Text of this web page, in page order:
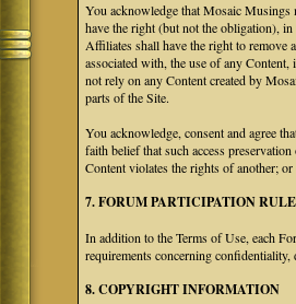
You acknowledge that Mosaic
have the right (but not the obligation),
Affiliates shall have the right to remove
associated with, the use of any
not rely on any Content created by
parts of the Site.
You acknowledge, consent and agree
faith belief that such access
Content violates the rights of another;
7. FORUM PARTICIPATION
In addition to the Terms of Use, each
requirements concerning
8. COPYRIGHT INFORMATION